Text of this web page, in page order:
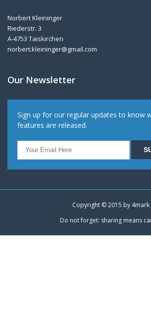
Norbert Kleininger
Riederstr. 3
A-4753 Taiskirchen
norbert.kleininger@gmail.com
Our Newsletter
Sign up for our regular updates to know
features are released.
Copyright © 2015 by 4mark
Do not forget: sharing means